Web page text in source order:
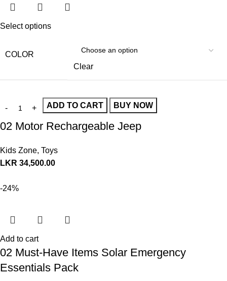
Select options
COLOR
Clear
ADD TO CART BUY NOW
02 Motor Rechargeable Jeep
Kids Zone, Toys
LKR 34,500.00
-24%
Add to cart
02 Must-Have Items Solar Emergency
Essentials Pack